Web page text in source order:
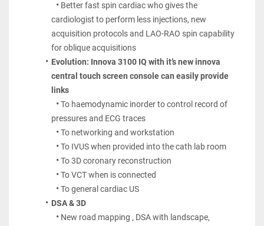
Better fast spin cardiac who gives the
cardiologist to perform less injections, new
acquisition protocols and LAO-RAO spin capability
for oblique acquisitions
Evolution: Innova 3100 IQ with it’s new innova
central touch screen console can easily provide
links
To haemodynamic inorder to control record of
pressures and ECG traces
To networking and workstation
To IVUS when provided into the cath lab room
To 3D coronary reconstruction
To VCT when is connected
To general cardiac US
DSA & 3D
New road mapping , DSA with landscape,